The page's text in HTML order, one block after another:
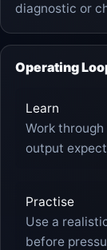
diagnostic or
Operating
Learn
Work
output
Practise
Use a
before